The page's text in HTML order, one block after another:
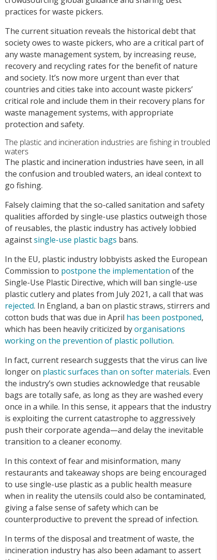
practices for waste pickers.
The current situation reveals the historical debt that
society owes to waste pickers, who are a critical part of
any waste management system, by increasing reuse,
recovery and recycling rates for the benefit of nature
and society. It’s now more urgent than ever that
countries and cities take into account waste pickers’
critical role and include them in their recovery plans for
waste management systems, with appropriate
protection and safety.
The plastic and incineration industries are fishing in troubled
waters
The plastic and incineration industries have seen, in all
the confusion and troubled waters, an ideal context to
go fishing.
Falsely claiming that the so-called sanitation and safety
qualities afforded by single-use plastics outweigh those
of reusables, the plastic industry has actively lobbied
againstsingle-use plastic bags bans.
In the EU, plastic industry lobbyists asked the European
Commission to postpone the implementation of the
Single-Use Plastic Directive, which will ban single-use
plastic cutlery and plates from July 2021, a call that was
rejected. In England, a ban on plastic straws, stirrers and
cotton buds that was due in April has been postponed,
which has been heavily criticized byorganisations
working on the prevention of plastic pollution.
In fact, current research suggests that the virus can live
longer on plastic surfaces than on softer materials. Even
the industry’s own studies acknowledge that reusable
bags are totally safe, as long as they are washed every
once in a while. In this sense, it appears that the industry
is exploiting the current catastrophe to aggressively
push their corporate agenda—and delay the inevitable
transition to a cleaner economy.
In this context of fear and misinformation, many
restaurants and takeaway shops are being encouraged
to use single-use plastic as a public health measure
when in reality the utensils could also be contaminated,
giving a false sense of safety which can be
counterproductive to prevent the spread of infection.
In terms of the disposal and treatment of waste, the
incineration industry has also been adamant to assert